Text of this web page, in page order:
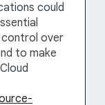
could
over
to make